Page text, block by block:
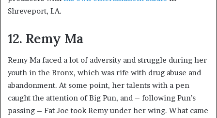
Shreveport, LA.
12. Remy Ma
Remy Ma faced a lot of adversity and struggle during her
youth in the Bronx, which was rife with drug abuse and
abandonment. At some point, her talents with a pen
caught the attention of Big Pun, and – following Pun’s
passing – Fat Joe took Remy under her wing. What came